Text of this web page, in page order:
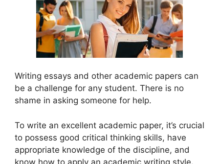
Writing essays and other academic papers can
be a challenge for any student. There is no
shame in asking someone for help.
To write an excellent academic paper, it’s crucial
to possess good critical thinking skills, have
appropriate knowledge of the discipline, and
know how to apply an academic writing style.